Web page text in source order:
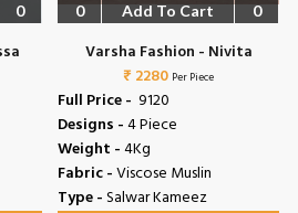
0 0 Add To Cart 0
Varsha Fashion - Nivita
₹ 2280 Per Piece
Full Price - ₹ 9120
Designs -4 Piece
Weight -4Kg
Fabric -Viscose Muslin
Type -Salwar Kameez